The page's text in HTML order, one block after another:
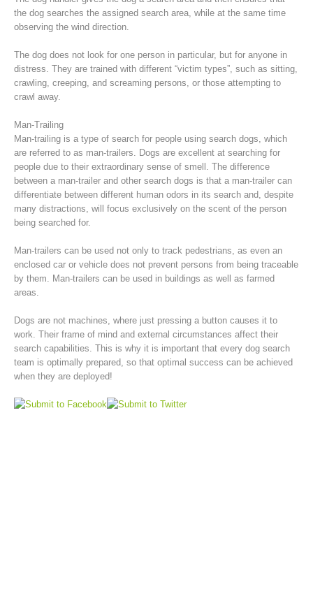
Raising the Alarm
the dog searches the assigned search area, while at the same time
observing the wind direction.
The dog does not look for one person in particular, but for anyone in
distress. They are trained with different “victim types”, such as sitting,
crawling, creeping, and screaming persons, or those attempting to
crawl away.
Man-Trailing
Man-trailing is a type of search for people using search dogs, which
are referred to as man-trailers. Dogs are excellent at searching for
people due to their extraordinary sense of smell. The difference
between a man-trailer and other search dogs is that a man-trailer can
differentiate between different human odors in its search and, despite
many distractions, will focus exclusively on the scent of the person
being searched for.
Man-trailers can be used not only to track pedestrians, as even an
enclosed car or vehicle does not prevent persons from being traceable
by them. Man-trailers can be used in buildings as well as farmed
areas.
Dogs are not machines, where just pressing a button causes it to
work. Their frame of mind and external circumstances affect their
search capabilities. This is why it is important that every dog search
team is optimally prepared, so that optimal success can be achieved
when they are deployed!